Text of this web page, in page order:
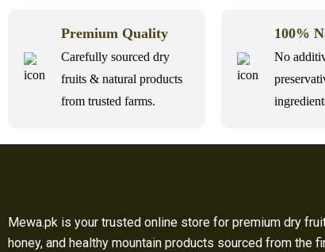
Premium Quality
Carefully sourced dry
fruits & natural products
from trusted farms.
100%
No
Mewa.pk is your trusted online store for premium dry
honey, and healthy mountain products sourced from the